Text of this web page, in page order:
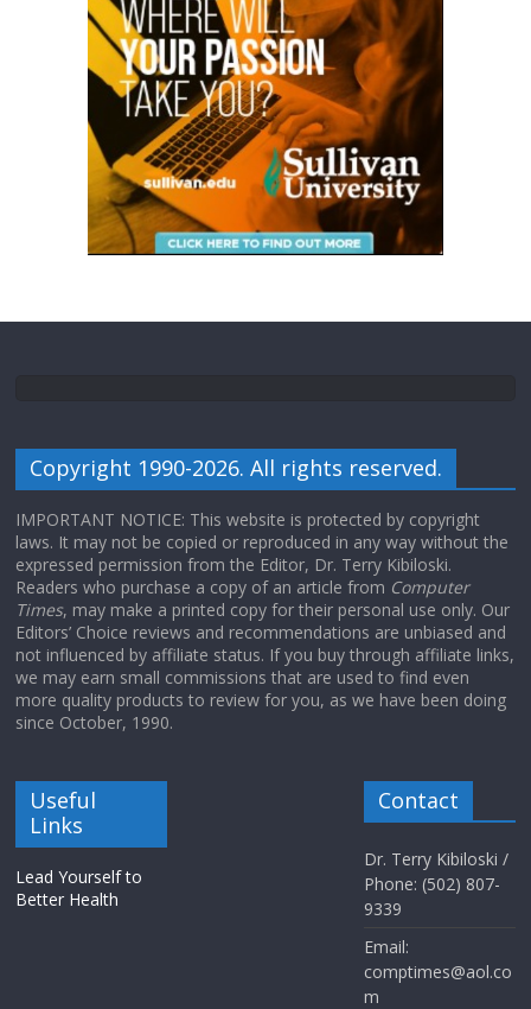
Copyright 1990-2026. All rights reserved.
IMPORTANT NOTICE: This website is protected by copyright
laws. It may not be copied or reproduced in any way without the
expressed permission from the Editor, Dr. Terry Kibiloski.
Readers who purchase a copy of an article from Computer
Times, may make a printed copy for their personal use only. Our
Editors’ Choice reviews and recommendations are unbiased and
not influenced by affiliate status. If you buy through affiliate links,
we may earn small commissions that are used to find even
more quality products to review for you, as we have been doing
since October, 1990.
Useful
Links
Lead Yourself to
Better Health
Contact
Dr. Terry Kibiloski /
Phone: (502) 807-
9339
Email:
comptimes@aol.co
m